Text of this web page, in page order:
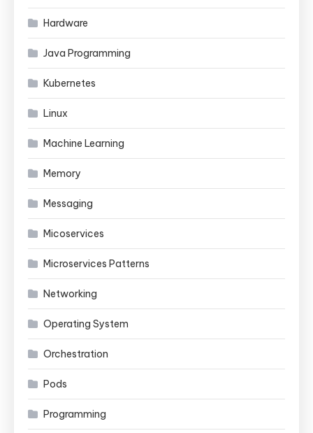
Hardware
Java Programming
Kubernetes
Linux
Machine Learning
Memory
Messaging
Micoservices
Microservices Patterns
Networking
Operating System
Orchestration
Pods
Programming